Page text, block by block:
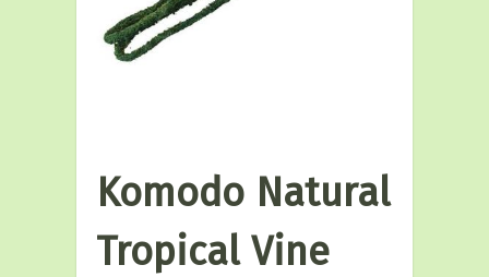
Komodo Natural
Tropical Vine